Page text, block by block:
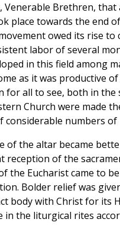
Brethren,
place towards the end
owed its rise to
labor of several
in this field among
as it was productive
all to see, both in the
Church were made
numbers of
of the altar became
reception of the
the Eucharist came to
Bolder relief was
body with Christ for its
the liturgical rites